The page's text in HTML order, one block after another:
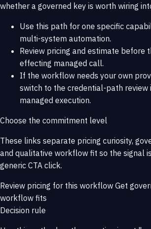
whether a governed key is worth wiring
Use this path for one specific
multi-system automation.
Review pricing and estimate before
effecting managed call.
If the workflow needs your own
switch to the credential-path review
managed execution.
Choose the commitment level
These links separate pricing curiosity,
and qualitative workflow fit so the signal
generic CTA click.
Review pricing for this workflow Get
workflow fits
Decision rule